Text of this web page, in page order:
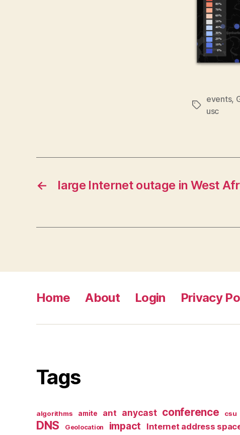
Tags
events,
usc
← large Internet outage in West
Home About Login Privacy
Tags
algorithms amite ant anycast conference csu
DNS Geolocation impact Internet address